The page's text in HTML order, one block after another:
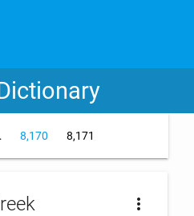
Page
8,170 Page
8,171
more_vert